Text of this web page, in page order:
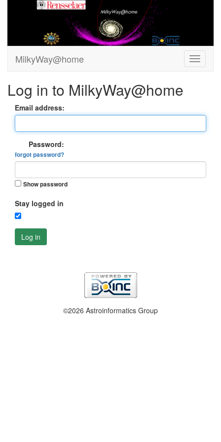
MilkyWay@home
Log in to MilkyWay@home
Email address:
Password:
forgot password?
Show password
Stay logged in
Log in
©2026 Astroinformatics Group